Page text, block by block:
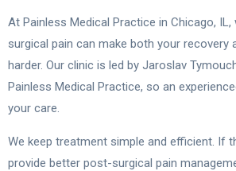
At Painless Medical Practice in Chicago,
surgical pain can make both your recovery
harder. Our clinic is led by Jaroslav
Painless Medical Practice, so an
your care.
We keep treatment simple and efficient. If
provide better post-surgical pain